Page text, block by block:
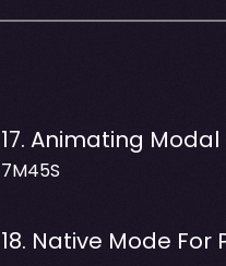
17. Animating Modal
7M45S
18. Native Mode For